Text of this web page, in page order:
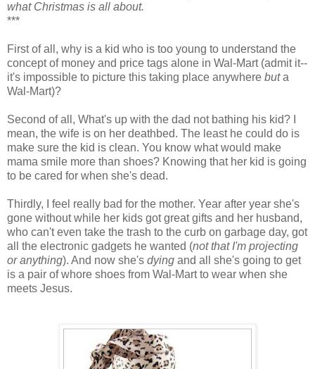
what Christmas is all about.
***
First of all, why is a kid who is too young to understand the
concept of money and price tags alone in Wal-Mart (admit it--
it's impossible to picture this taking place anywhere buta
Wal-Mart)?
Second of all, What's up with the dad not bathing his kid? I
mean, the wife is on her deathbed. The least he could do is
make sure the kid is clean. You know what would make
mama smile more than shoes? Knowing that her kid is going
to be cared for when she's dead.
Thirdly, I feel really bad for the mother. Year after year she's
gone without while her kids got great gifts and her husband,
who can't even take the trash to the curb on garbage day, got
all the electronic gadgets he wanted (not that I'm projecting
or anything). And now she's dying and all she's going to get
is a pair of whore shoes from Wal-Mart to wear when she
meets Jesus.